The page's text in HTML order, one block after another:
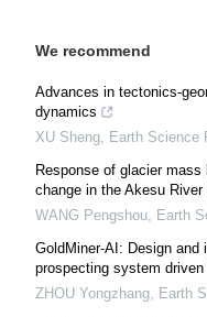
We recommend
Advances in tectonics-
dynamics
XU Sheng, Earth Science
Response of glacier
change in the Akesu
WANG Pengshou, Earth
GoldMiner-AI: Design and
prospecting system
ZHOU Yongzhang, Earth